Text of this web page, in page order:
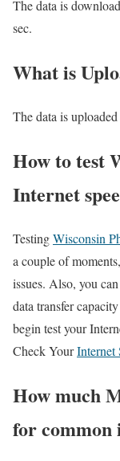
The data is
sec.
What is
The data is
How to test
Internet
TestingWisconsin
a couple of
issues. Also, you
data transfer
begin test your
Check YourInternet
How much
for common